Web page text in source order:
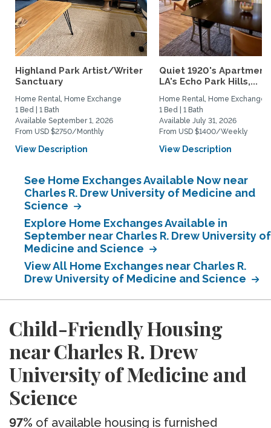
Highland Park Artist/Writer
Sanctuary
Home Rental, Home Exchange
1 Bed | 1 Bath
Available September 1, 2026
From USD $2750/Monthly
View Description
Quiet 1920's Apartment
LA's Echo Park Hills,...
Home Rental, Home Exchange
1 Bed | 1 Bath
Available July 31, 2026
From USD $1400/Weekly
View Description
See Home Exchanges Available Now near
Charles R. Drew University of Medicine and
Science
Explore Home Exchanges Available in
September near Charles R. Drew University of
Medicine and Science
View All Home Exchanges near Charles R.
Drew University of Medicine and Science
Child-Friendly Housing
near Charles R. Drew
University of Medicine and
Science
97% of available housing is furnished